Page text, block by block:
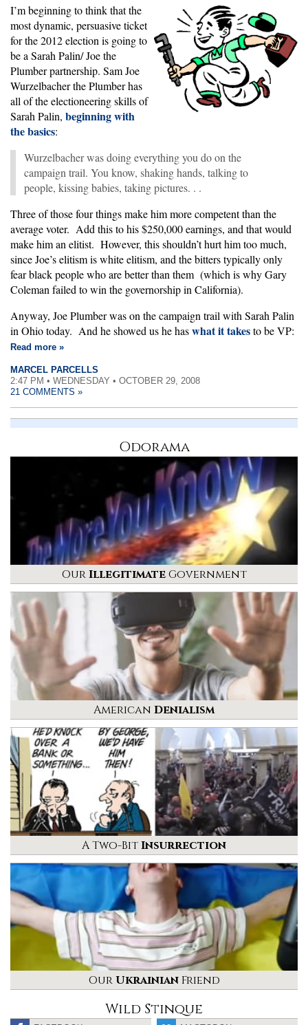
I’m beginning to think that the
most dynamic, persuasive ticket
for the 2012 election is going to
be a Sarah Palin/ Joe the
Plumber partnership. Sam Joe
Wurzelbacher the Plumber has
all of the electioneering skills of
Sarah Palin, beginning with
the basics:
Wurzelbacher was doing everything you do on the
campaign trail. You know, shaking hands, talking to
people, kissing babies, taking pictures. . .
Three of those four things make him more competent than the
average voter. Add this to his $250,000 earnings, and that would
make him an elitist. However, this shouldn’t hurt him too much,
since Joe’s elitism is white elitism, and the bitters typically only
fear black people who are better than them (which is why Gary
Coleman failed to win the governorship in California).
Anyway, Joe Plumber was on the campaign trail with Sarah Palin
in Ohio today. And he showed us he haswhat it takesto be VP:
Read more »
MARCEL PARCELLS
2:47 PM • WEDNESDAY • OCTOBER 29, 2008
21 COMMENTS »
Odorama
OurIllegitimateGovernment
American Denialism
A Two-BitInsurrection
Our UkrainianFriend
Wild Stinque